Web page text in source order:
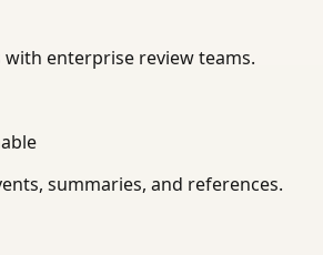
with enterprise review teams.
summaries, and references.